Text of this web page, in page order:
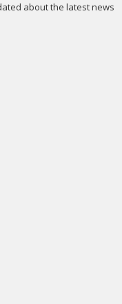
about the latest news